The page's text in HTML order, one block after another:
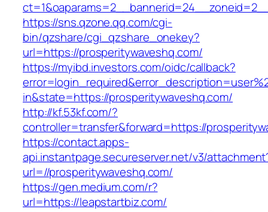
https://sns.qzone.qq.com/cgi-
bin/qzshare/cgi_qzshare_onekey?
url=https://prosperitywaveshq.com/
https://myibd.investors.com/oidc/callback?
in&state=https://prosperitywaveshq.com/
http://kf.53kf.com/?
controller=transfer&forward=https://
https://contact.apps-
api.instantpage.secureserver.net/v3/
url=//prosperitywaveshq.com/
https://gen.medium.com/r?
url=https://leapstartbiz.com/